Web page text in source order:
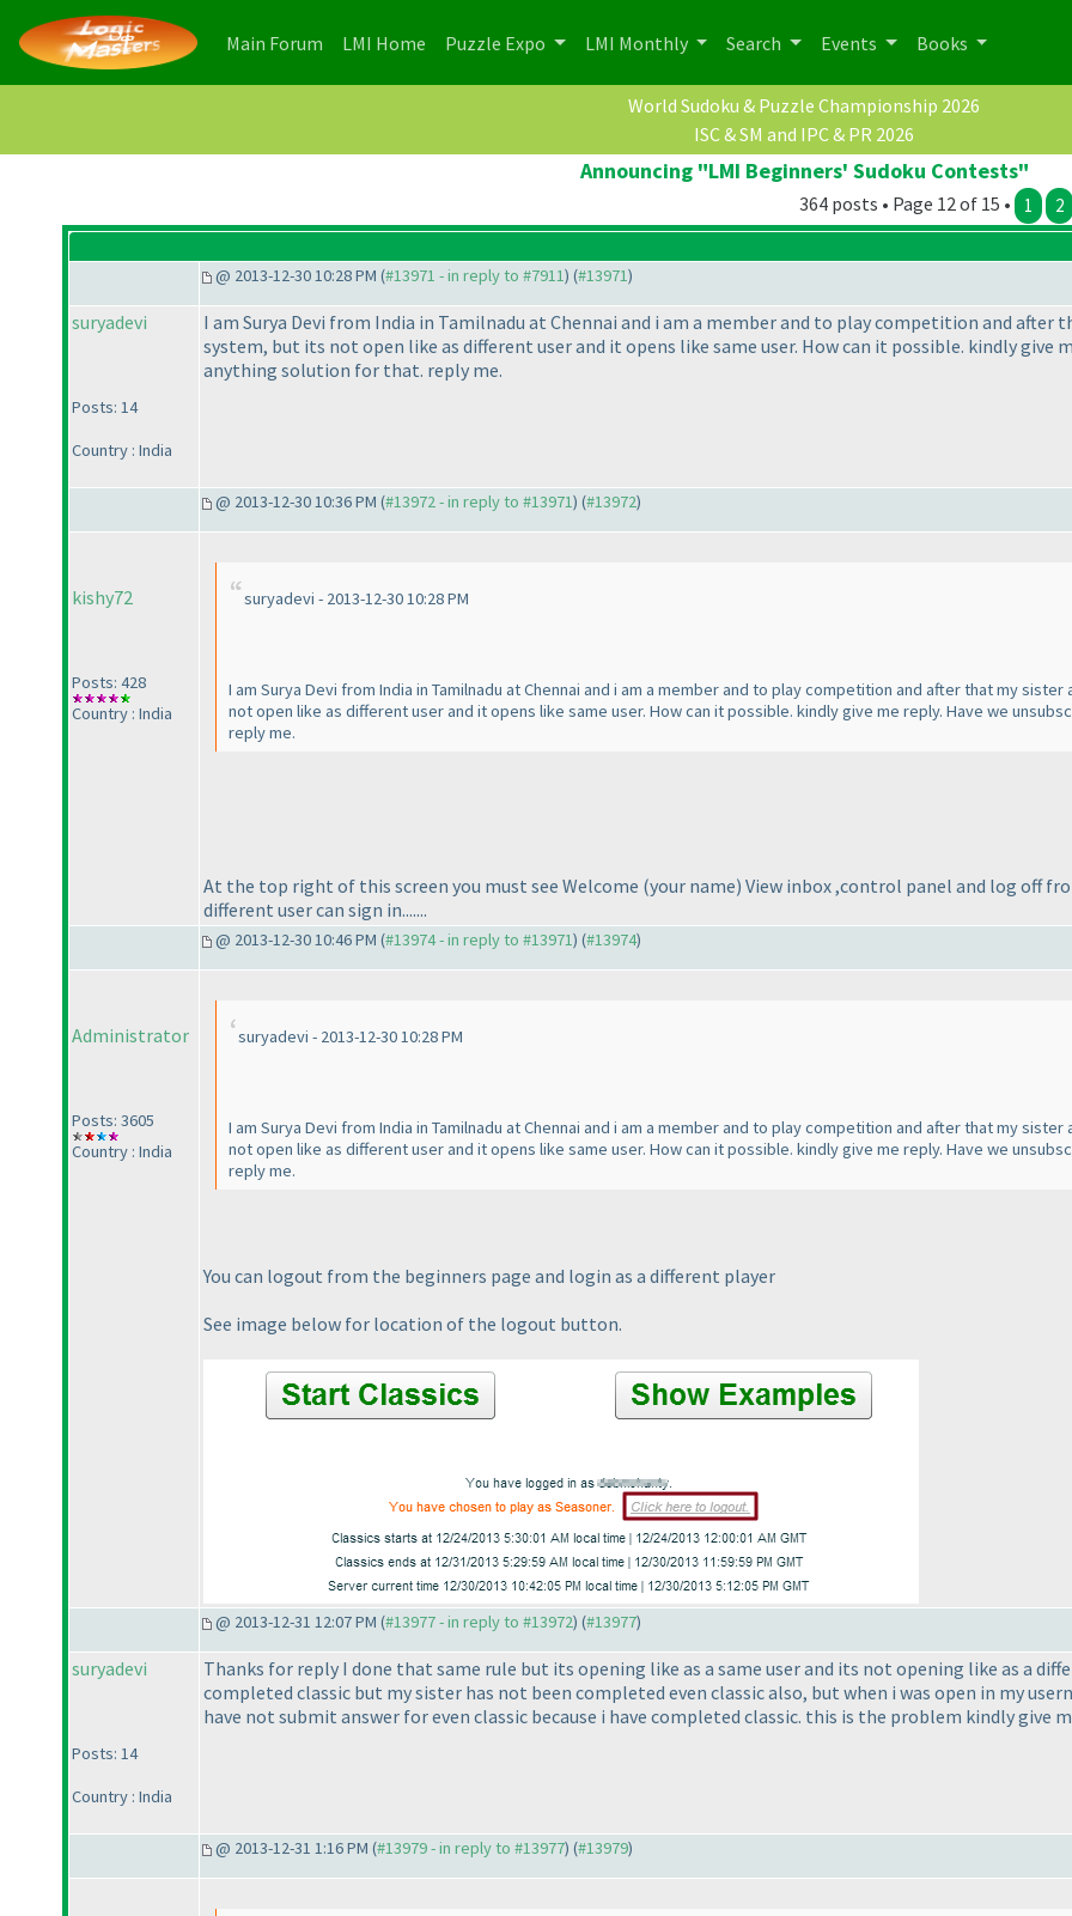
Main Forum (current)
LMI Home (current)
Puzzle Expo LMI Monthly Search Events Books
World Sudoku & Puzzle Championship 2026
ISC & SM and IPC & PR 2026
Announcing "LMI Beginners' Sudoku Contests"
364 posts • Page 12 of 15 • 1 2
@ 2013-12-30 10:28 PM (#13971 - in reply to #7911) (#13971)
suryadevi
Posts: 14
Country : India
I am Surya Devi from India in Tamilnadu at Chennai and i am a member and to play competition and
system, but its not open like as different user and it opens like same user. How can it possible. kindly give
anything solution for that. reply me.
@ 2013-12-30 10:36 PM (#13972 - in reply to #13971) (#13972)
kishy72
Posts: 428
Country : India
suryadevi - 2013-12-30 10:28 PM
I am Surya Devi from India in Tamilnadu at Chennai and i am a member and to play competition and after that my
not open like as different user and it opens like same user. How can it possible. kindly give me reply. Have we
reply me.
At the top right of this screen you must see Welcome (your name) View inbox ,control panel and log off
different user can sign in.......
@ 2013-12-30 10:46 PM (#13974 - in reply to #13971) (#13974)
Administrator
Posts: 3605
Country : India
suryadevi - 2013-12-30 10:28 PM
I am Surya Devi from India in Tamilnadu at Chennai and i am a member and to play competition and after that my
not open like as different user and it opens like same user. How can it possible. kindly give me reply. Have we
reply me.
You can logout from the beginners page and login as a different player
See image below for location of the logout button.
@ 2013-12-31 12:07 PM (#13977 - in reply to #13972) (#13977)
suryadevi
Posts: 14
Country : India
Thanks for reply I done that same rule but its opening like as a same user and its not opening like as a
completed classic but my sister has not been completed even classic also, but when i was open in my
have not submit answer for even classic because i have completed classic. this is the problem kindly give
@ 2013-12-31 1:16 PM (#13979 - in reply to #13977) (#13979)